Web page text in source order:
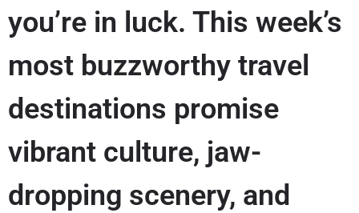
you’re in luck. This week’s
most buzzworthy travel
destinations promise
vibrant culture, jaw-
dropping scenery, and